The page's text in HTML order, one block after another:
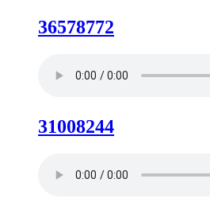
36578772
31008244